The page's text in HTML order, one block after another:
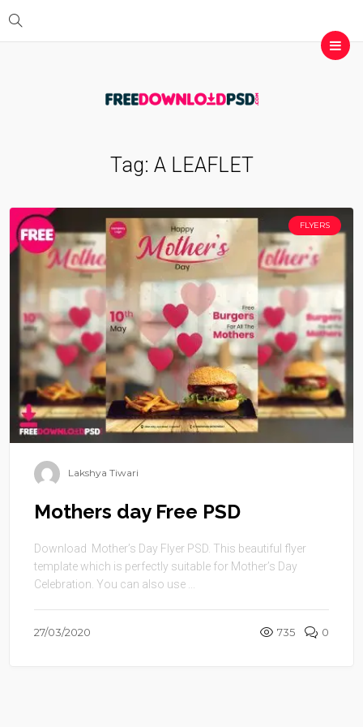
Tag: A LEAFLET
FLYERS
Lakshya Tiwari
Mothers day Free PSD
Download Mother’s Day Flyer PSD. This beautiful flyer
template which is perfectly suitable for Mother’s Day
Celebration. You can also use ...
27/03/2020 735 0